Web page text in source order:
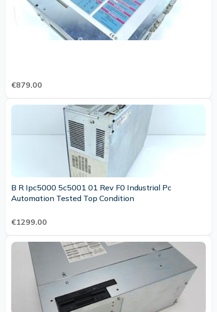
€879.00
B R Ipc5000 5c5001 01 Rev F0 Industrial Pc
Automation Tested Top Condition
€1299.00